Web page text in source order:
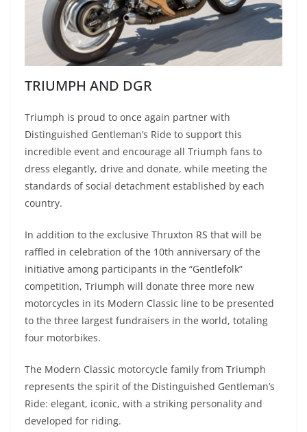
TRIUMPH AND DGR
Triumph is proud to once again partner with
Distinguished Gentleman’s Ride to support this
incredible event and encourage all Triumph fans to
dress elegantly, drive and donate, while meeting the
standards of social detachment established by each
country.
In addition to the exclusive Thruxton RS that will be
raffled in celebration of the 10th anniversary of the
initiative among participants in the “Gentlefolk”
competition, Triumph will donate three more new
motorcycles in its Modern Classic line to be presented
to the three largest fundraisers in the world, totaling
four motorbikes.
The Modern Classic motorcycle family from Triumph
represents the spirit of the Distinguished Gentleman’s
Ride: elegant, iconic, with a striking personality and
developed for riding.